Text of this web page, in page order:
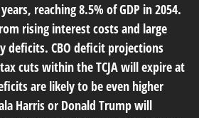
reaching 8.5% of GDP in 2054.
rising interest costs and large
deficits. CBO deficit projections
cuts within the TCJA will expire at
are likely to be even higher
Harris or Donald Trump will